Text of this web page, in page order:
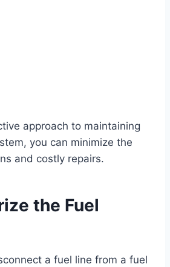
approach to maintaining
you can minimize the
and costly repairs.
the Fuel
a fuel line from a fuel